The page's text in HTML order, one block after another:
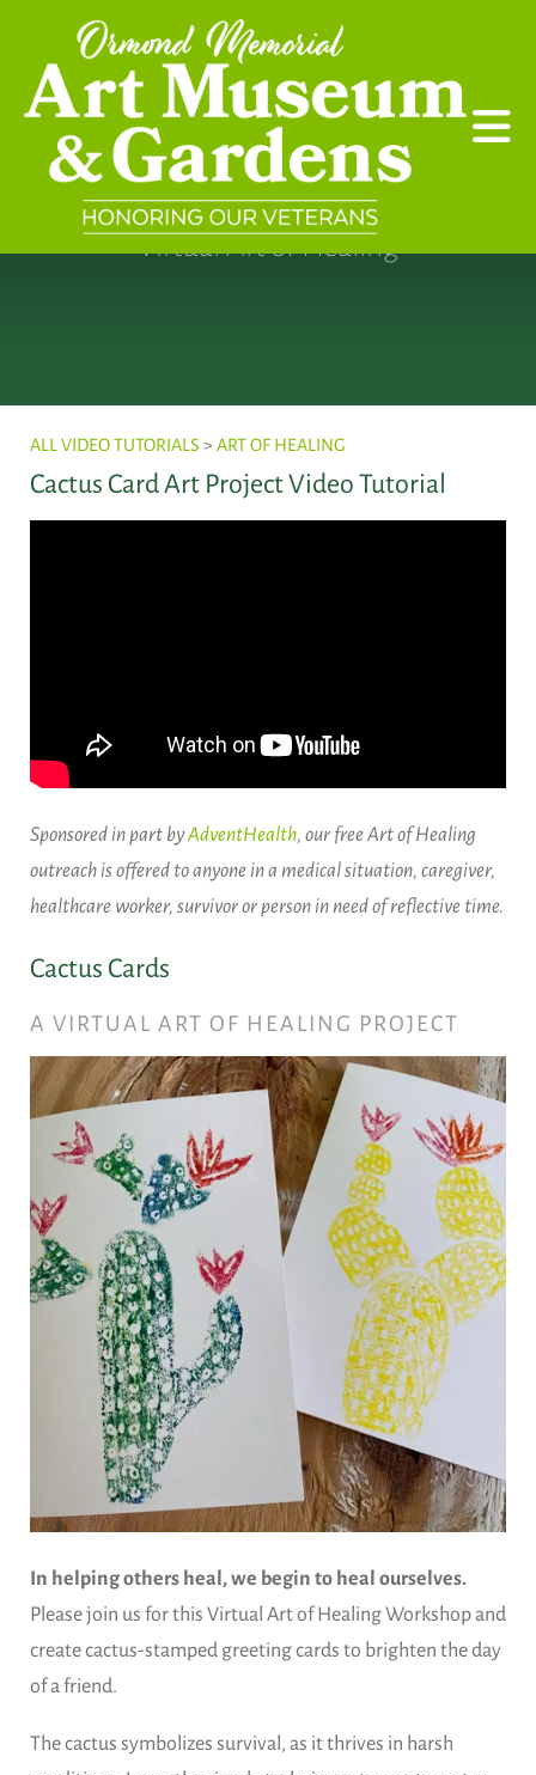
Skip to main content
Virtual Art of Healing
ALL VIDEO TUTORIALS > ART OF HEALING
Cactus Card Art Project Video Tutorial
Sponsored in part byAdventHealth, our free Art of Healing
outreach is offered to anyone in a medical situation, caregiver,
healthcare worker, survivor or person in need of reflective time.
Cactus Cards
A VIRTUAL ART OF HEALING PROJECT
In helping others heal, we begin to heal ourselves.
Please join us for this Virtual Art of Healing Workshop and
create cactus-stamped greeting cards to brighten the day
of a friend.
The cactus symbolizes survival, as it thrives in harsh